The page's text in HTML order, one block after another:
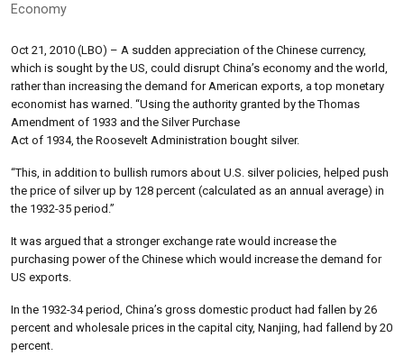
Economy
Oct 21, 2010 (LBO) – A sudden appreciation of the Chinese currency,
which is sought by the US, could disrupt China’s economy and the world,
rather than increasing the demand for American exports, a top monetary
economist has warned. “Using the authority granted by the Thomas
Amendment of 1933 and the Silver Purchase
Act of 1934, the Roosevelt Administration bought silver.
“This, in addition to bullish rumors about U.S. silver policies, helped push
the price of silver up by 128 percent (calculated as an annual average) in
the 1932-35 period.”
It was argued that a stronger exchange rate would increase the
purchasing power of the Chinese which would increase the demand for
US exports.
In the 1932-34 period, China’s gross domestic product had fallen by 26
percent and wholesale prices in the capital city, Nanjing, had fallend by 20
percent.